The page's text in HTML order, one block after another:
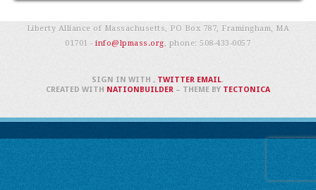
Liberty Alliance of Massachusetts, PO Box 787, Framingham, MA
01701 -info@lpmass.org , phone:508-433-0057
SIGN IN WITH , TWITTER EMAIL
CREATED WITH NATIONBUILDER – THEME BY TECTONICA